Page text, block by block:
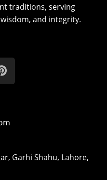
traditions, serving
and integrity.
Garhi Shahu, Lahore,